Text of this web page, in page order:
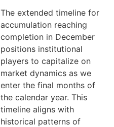
The extended timeline for
accumulation reaching
completion in December
positions institutional
players to capitalize on
market dynamics as we
enter the final months of
the calendar year. This
timeline aligns with
historical patterns of